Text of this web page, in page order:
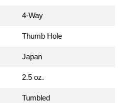
4-Way
Thumb Hole
Japan
2.5 oz.
Tumbled